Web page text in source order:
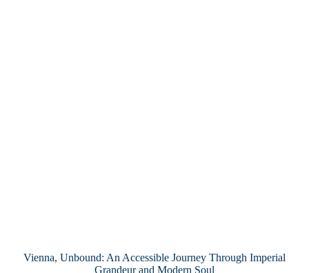
Vienna, Unbound: An Accessible Journey Through Imperial
Grandeur and Modern Soul